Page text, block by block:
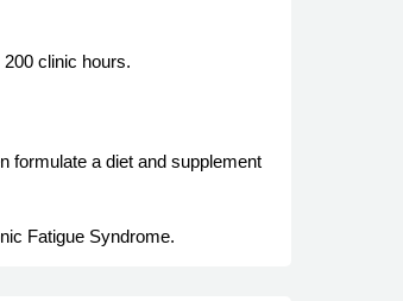
clinic hours.
formulate a diet and supplement
Fatigue Syndrome.